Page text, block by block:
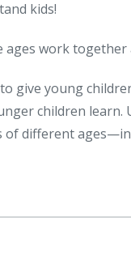
kids!
work together
give young
children learn.
different ages—in